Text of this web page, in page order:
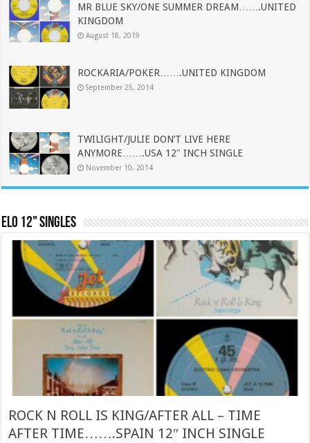
MR BLUE SKY/ONE SUMMER DREAM…….UNITED
KINGDOM
August 18, 2019
ROCKARIA/POKER…….UNITED KINGDOM
September 25, 2014
TWILIGHT/JULIE DON’T LIVE HERE
ANYMORE…….USA 12″ INCH SINGLE
November 10, 2014
ELO 12" Singles
ROCK N ROLL IS KING/AFTER ALL – TIME
AFTER TIME…….SPAIN 12″ INCH SINGLE